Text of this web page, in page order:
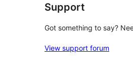
Support
Got something to say?
View support forum